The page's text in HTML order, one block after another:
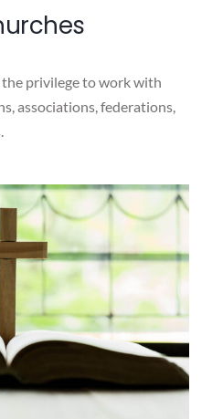
privilege to work with
associations, federations,